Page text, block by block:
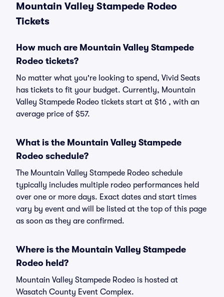
Mountain Valley Stampede Rodeo
Tickets
How much are Mountain Valley Stampede
Rodeo tickets?
No matter what you're looking to spend, Vivid Seats
has tickets to fit your budget. Currently, Mountain
Valley Stampede Rodeo tickets start at $16 , with an
average price of $57.
What is the Mountain Valley Stampede
Rodeo schedule?
The Mountain Valley Stampede Rodeo schedule
typically includes multiple rodeo performances held
over one or more days. Exact dates and start times
vary by event and will be listed at the top of this page
as soon as they are confirmed.
Where is the Mountain Valley Stampede
Rodeo held?
Mountain Valley Stampede Rodeo is hosted at
Wasatch County Event Complex.